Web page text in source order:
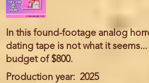
In this found-footage analog
dating tape is not what it
budget of $800.
Production year
2025